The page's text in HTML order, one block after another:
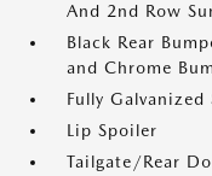
And 2nd Row
Black Rear
and Chrome
Fully Galvanized
Lip Spoiler
Tailgate/Rear